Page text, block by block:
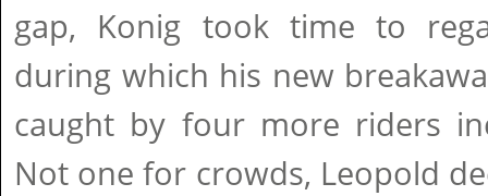
gap, Konig took time to
during which his new
caught by four more riders
Not one for crowds, Leopold